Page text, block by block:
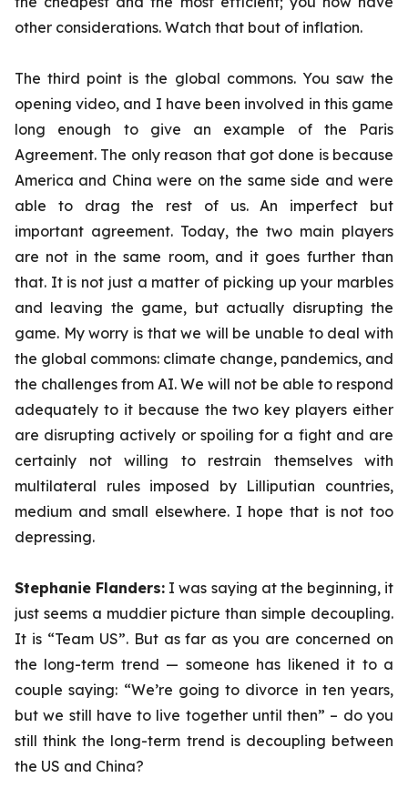
other considerations. Watch that bout of inflation.
The third point is the global commons. You saw the
opening video, and I have been involved in this game
long enough to give an example of the Paris
Agreement. The only reason that got done is because
America and China were on the same side and were
able to drag the rest of us. An imperfect but
important agreement. Today, the two main players
are not in the same room, and it goes further than
that. It is not just a matter of picking up your marbles
and leaving the game, but actually disrupting the
game. My worry is that we will be unable to deal with
the global commons: climate change, pandemics, and
the challenges from AI. We will not be able to respond
adequately to it because the two key players either
are disrupting actively or spoiling for a fight and are
certainly not willing to restrain themselves with
multilateral rules imposed by Lilliputian countries,
medium and small elsewhere. I hope that is not too
depressing.
Stephanie Flanders: I was saying at the beginning, it
just seems a muddier picture than simple decoupling.
It is “Team US”. But as far as you are concerned on
the long-term trend — someone has likened it to a
couple saying: “We’re going to divorce in ten years,
but we still have to live together until then” – do you
still think the long-term trend is decoupling between
the US and China?